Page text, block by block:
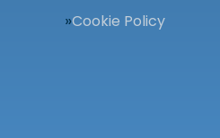
Cookie Policy